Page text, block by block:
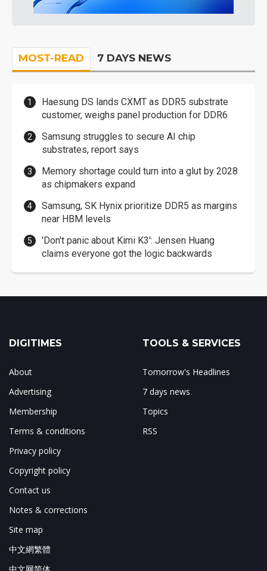
MOST-READ 7 DAYS NEWS
Haesung DS lands CXMT as DDR5 substrate
customer, weighs panel production for DDR6
Samsung struggles to secure AI chip
substrates, report says
Memory shortage could turn into a glut by 2028
as chipmakers expand
Samsung, SK Hynix prioritize DDR5 as margins
near HBM levels
'Don't panic about Kimi K3': Jensen Huang
claims everyone got the logic backwards
DIGITIMES
About
Advertising
Membership
Terms & conditions
Privacy policy
Copyright policy
Contact us
Notes & corrections
Site map
中文網繁體
中文网简体
TOOLS & SERVICES
Tomorrow's Headlines
7 days news
Topics
RSS